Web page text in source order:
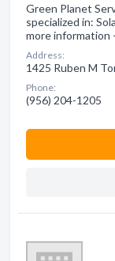
Green Planet
specialized in:
more information
Address:
1425 Ruben M
Phone:
(956) 204-1205